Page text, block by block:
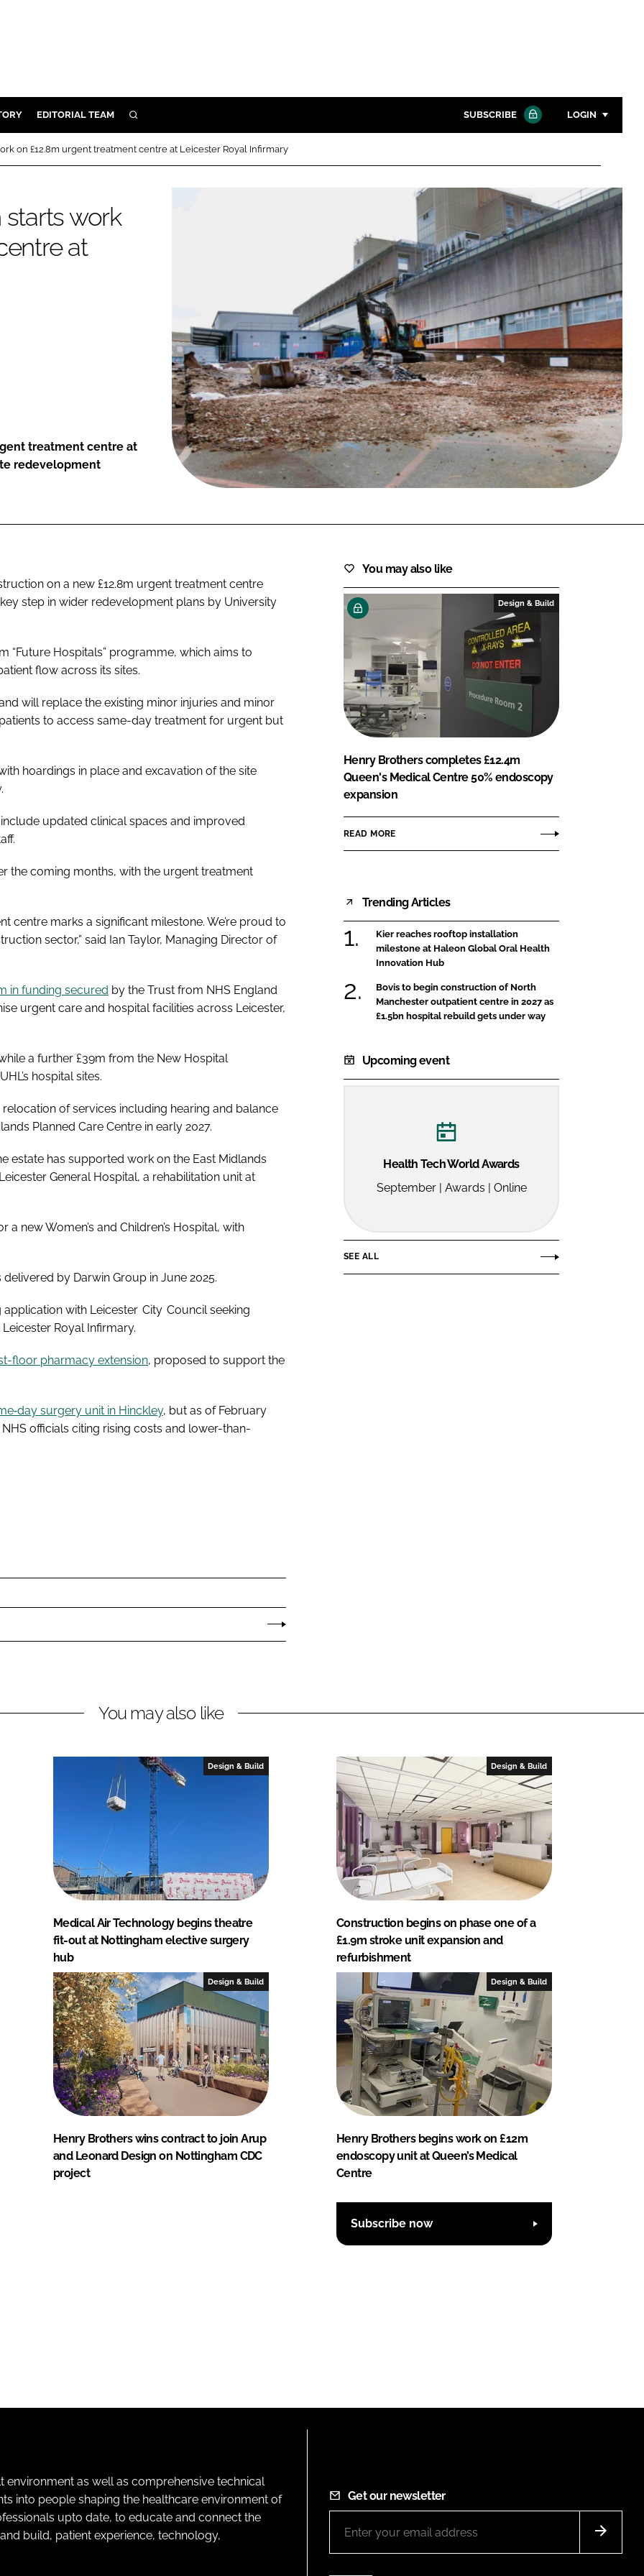
& FIXTURES
EDITORIAL TEAM SEARCH SUBSCRIBE LOGIN
Password
Password
Remember me
FORGOT PASSWORD?
Close login form
on £12.8m urgent treatment centre at Leicester Royal Infirmary
work
at
treatment centre at
redevelopment
on a new £12.8m urgent treatment centre
step in wider redevelopment plans by University
“Future Hospitals” programme, which aims to
flow across its sites.
will replace the existing minor injuries and minor
to access same-day treatment for urgent but
hoardings in place and excavation of the site
updated clinical spaces and improved
the coming months, with the urgent treatment
centre marks a significant milestone. We’re proud to
sector,” said Ian Taylor, Managing Director of
in funding secured by the Trust from NHS England
urgent care and hospital facilities across Leicester,
a further £39m from the New Hospital
hospital sites.
of services including hearing and balance
Planned Care Centre in early 2027.
estate has supported work on the East Midlands
General Hospital, a rehabilitation unit at
new Women’s and Children’s Hospital, with
delivered by Darwin Group in June 2025.
with Leicester City Council seeking
Royal Infirmary.
floor pharmacy extension, proposed to support the
surgery unit in Hinckley, but as of February
officials citing rising costs and lower-than-
You may also like
Design & Build
Henry Brothers completes £12.4m
Queen's Medical Centre 50% endoscopy
expansion
READ MORE
Trending Articles
Kier reaches rooftop installation
milestone at Haleon Global Oral Health
Innovation Hub
Bovis to begin construction of North
Manchester outpatient centre in 2027 as
£1.5bn hospital rebuild gets under way
Upcoming event
Health Tech World Awards
September | Awards | Online
SEE ALL
You may also like
Design & Build
Medical Air Technology begins theatre
fit-out at Nottingham elective surgery
hub
Design & Build
Construction begins on phase one of a
£1.9m stroke unit expansion and
refurbishment
Design & Build
Henry Brothers wins contract to join Arup
and Leonard Design on Nottingham CDC
project
Design & Build
Henry Brothers begins work on £12m
endoscopy unit at Queen’s Medical
Centre
Subscribe now
as well as comprehensive technical
into people shaping the healthcare environment of
upto date, to educate and connect the
build, patient experience, technology,
Get our newsletter